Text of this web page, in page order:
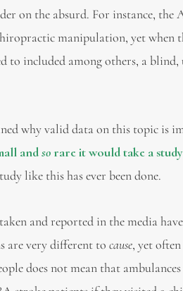
on the absurd. For instance,
manipulation, yet when
included among others, a blind,
why valid data on this topic is
andsorare it would take a
like this has ever been done.
and reported in the media
are very different to cause, yet
does not mean that